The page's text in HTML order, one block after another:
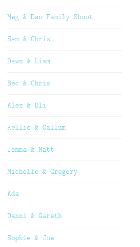
Meg & Dan Family Shoot
Sam & Chris
Dawn & Liam
Bec & Chris
Alex & Oli
Kellie & Callum
Jemma & Matt
Michelle & Gregory
Ada
Danni & Gareth
Sophie & Joe